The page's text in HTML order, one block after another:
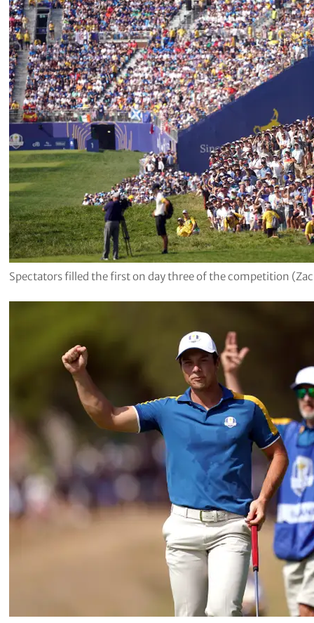
Spectators filled the first on day three of the competition